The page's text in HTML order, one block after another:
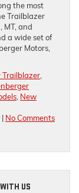
the most
Trailblazer
MT, and
a wide set of
Motors,
Trailblazer,
, New
| No Comments
US